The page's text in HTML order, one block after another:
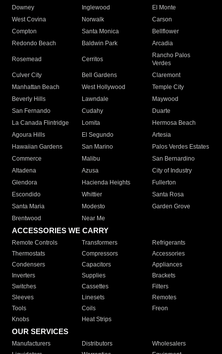
Downey
Inglewood
El Monte
West Covina
Norwalk
Carson
Compton
Santa Monica
Bellflower
Redondo Beach
Baldwin Park Arcadia
Rosemead Cerritos
Rancho Palos
Verdes
Culver City
Bell Gardens
Claremont
Manhattan Beach
West Hollywood
Temple City
Beverly Hills
Lawndale
Maywood
San Fernando
Cudahy
Duarte
La Canada Flintridge
Lomita
Hermosa Beach
Agoura Hills
El Segundo
Artesia
Hawaiian Gardens
San Marino
Palos Verdes Estates
Commerce
Malibu
San Bernardino
Altadena
Azusa
City of Industry
Glendora
Hacienda Heights
Fullerton
Escondido
Whittier
Santa Rosa
Santa Maria
Modesto
Garden Grove
Brentwood
Near Me
ACCESSORIES WE CARRY
Remote Controls Transformers
Refrigerants
Thermostats
Compressors
Accessories
Condensers
Capacitors
Appliances
Inverters
Supplies
Brackets
Switches
Cassettes
Filters
Sleeves
Linesets
Remotes
Tools
Coils
Freon
Knobs
Heat Strips
OUR SERVICES
Manufacturers Distributors
Wholesalers